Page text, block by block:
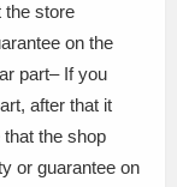
the store
on the
part– If you
after that it
the shop
or guarantee on